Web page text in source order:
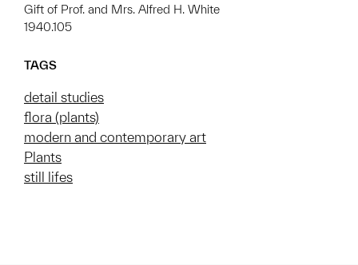
Gift of Prof. and Mrs. Alfred H. White
1940.105
TAGS
detail studies
flora (plants)
modern and contemporary art
Plants
still lifes